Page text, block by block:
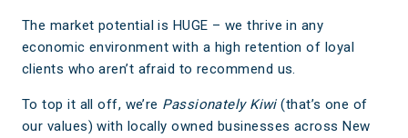
The market potential is HUGE – we thrive in any
economic environment with a high retention of loyal
clients who aren’t afraid to recommend us.
To top it all off, we’re Passionately Kiwi(that’s one of
our values) with locally owned businesses across New